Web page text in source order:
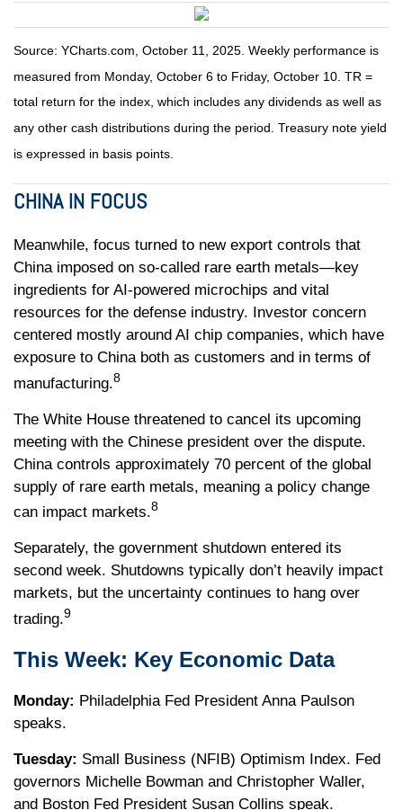
Source: YCharts.com, October 11, 2025. Weekly performance is
measured from Monday, October 6 to Friday, October 10. TR =
total return for the index, which includes any dividends as well as
any other cash distributions during the period. Treasury note yield
is expressed in basis points.
CHINA IN FOCUS
Meanwhile, focus turned to new export controls that
China imposed on so-called rare earth metals—key
ingredients for AI-powered microchips and vital
resources for the defense industry. Investor concern
centered mostly around AI chip companies, which have
exposure to China both as customers and in terms of
manufacturing.8
The White House threatened to cancel its upcoming
meeting with the Chinese president over the dispute.
China controls approximately 70 percent of the global
supply of rare earth metals, meaning a policy change
can impact markets.8
Separately, the government shutdown entered its
second week. Shutdowns typically don’t heavily impact
markets, but the uncertainty continues to hang over
trading.9
This Week: Key Economic Data
Monday: Philadelphia Fed President Anna Paulson
speaks.
Tuesday: Small Business (NFIB) Optimism Index. Fed
governors Michelle Bowman and Christopher Waller,
and Boston Fed President Susan Collins speak.